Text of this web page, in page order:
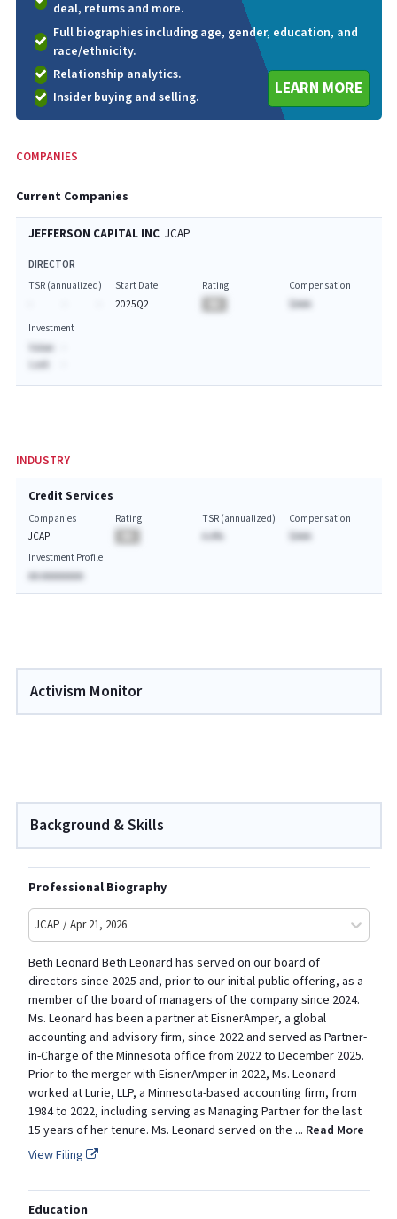
deal, returns and more.
Full biographies including age, gender, education, and
race/ethnicity.
Relationship analytics.
Insider buying and selling.
LEARN MORE
COMPANIES
Current Companies
JEFFERSON CAPITAL INC JCAP
DIRECTOR
TSR (annualized)
Start Date
2025Q2
Rating
Compensation
$AAA
Investment
Value:
Last:
INDUSTRY
Credit Services
Companies
JCAP
Rating
TSR (annualized)
A.A%
Compensation
$AAA
Investment Profile
AA AAAAAAAA
Activism Monitor
Background & Skills
Professional Biography
JCAP / Apr 21, 2026
Beth Leonard Beth Leonard has served on our board of
directors since 2025 and, prior to our initial public offering, as a
member of the board of managers of the company since 2024.
Ms. Leonard has been a partner at EisnerAmper, a global
accounting and advisory firm, since 2022 and served as Partner-
in-Charge of the Minnesota office from 2022 to December 2025.
Prior to the merger with EisnerAmper in 2022, Ms. Leonard
worked at Lurie, LLP, a Minnesota-based accounting firm, from
1984 to 2022, including serving as Managing Partner for the last
15 years of her tenure. Ms. Leonard served on the ... Read More
View Filing
Education